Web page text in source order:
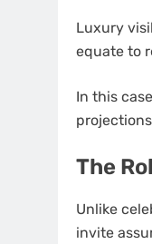
Luxury
equate to
In this
The
Unlike
invite